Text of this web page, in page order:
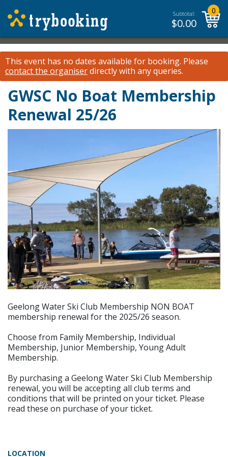
Subtotal:
$0.00
0
This event has no dates available for booking. Please
contact the organiserdirectly with any queries.
GWSC No Boat Membership
Renewal 25/26
Geelong Water Ski Club Membership NON BOAT
membership renewal for the 2025/26 season.
Choose from Family Membership, Individual
Membership, Junior Membership, Young Adult
Membership.
By purchasing a Geelong Water Ski Club Membership
renewal, you will be accepting all club terms and
conditions that will be printed on your ticket. Please
read these on purchase of your ticket.
LOCATION